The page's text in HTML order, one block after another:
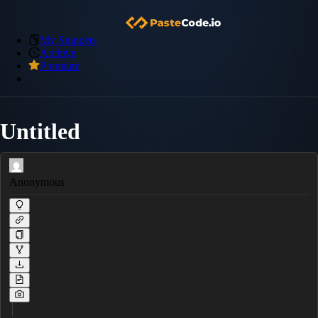
My Snippets
Archive
Premium
Untitled
Anonymous